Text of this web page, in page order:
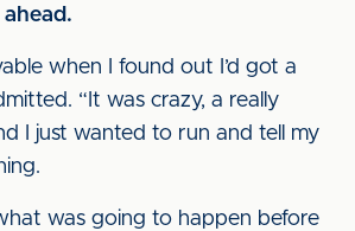
when I found out I’d got a
“It was crazy, a really
I just wanted to run and tell my
was going to happen before